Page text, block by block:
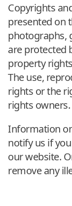
Copyrights
presented on
photographs,
are protected
property
The use,
rights or the
rights owners.
Information
notify us if
our website.
remove any